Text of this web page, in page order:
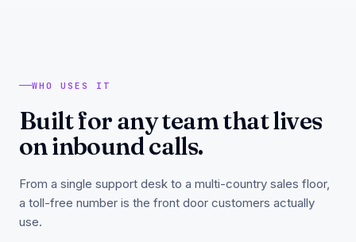
WHO USES IT
Built for any team that lives
on inbound calls.
From a single support desk to a multi-country sales floor,
a toll-free number is the front door customers actually
use.